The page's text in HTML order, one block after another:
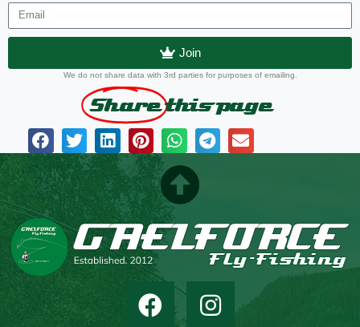
Join
We do not share data with 3rd parties for purposes of emailing.
Share this page